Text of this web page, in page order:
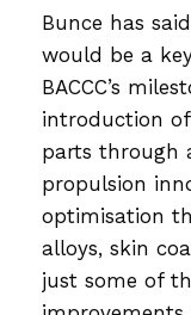
Bunce has
would be a
BACCC’s
introduction
parts through
propulsion
optimisation
alloys, skin
just some of